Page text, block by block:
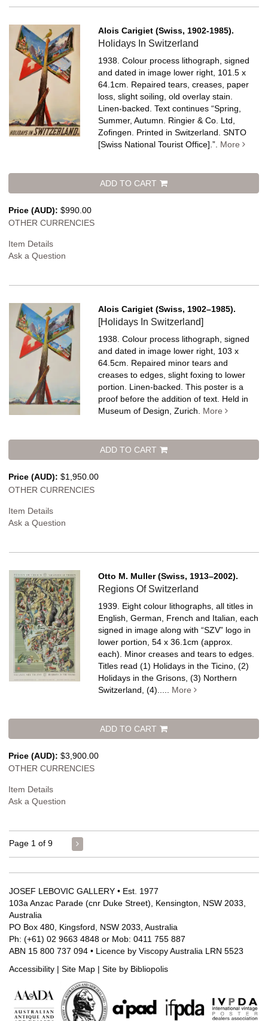
Alois Carigiet (Swiss, 1902-1985).
Holidays In Switzerland
1938. Colour process lithograph, signed
and dated in image lower right, 101.5 x
64.1cm. Repaired tears, creases, paper
loss, slight soiling, old overlay stain.
Linen-backed.Text continues “Spring,
Summer, Autumn. Ringier & Co. Ltd,
Zofingen. Printed in Switzerland. SNTO
[Swiss National Tourist Office].”. More
ADD TO CART
Price (AUD): $990.00
OTHER CURRENCIES
Item Details
Ask a Question
Alois Carigiet (Swiss, 1902–1985).
[Holidays In Switzerland]
1938. Colour process lithograph, signed
and dated in image lower right, 103 x
64.5cm. Repaired minor tears and
creases to edges, slight foxing to lower
portion. Linen-backed.This poster is a
proof before the addition of text. Held in
Museum of Design, Zurich. More
ADD TO CART
Price (AUD): $1,950.00
OTHER CURRENCIES
Item Details
Ask a Question
Otto M. Muller (Swiss, 1913–2002).
Regions Of Switzerland
1939. Eight colour lithographs, all titles in
English, German, French and Italian, each
signed in image along with “SZV” logo in
lower portion, 54 x 36.1cm (approx.
each). Minor creases and tears to edges.
Titles read (1) Holidays in the Ticino, (2)
Holidays in the Grisons, (3) Northern
Switzerland, (4)..... More
ADD TO CART
Price (AUD): $3,900.00
OTHER CURRENCIES
Item Details
Ask a Question
Page 1 of 9
JOSEF LEBOVIC GALLERY • Est. 1977
103a Anzac Parade (cnr Duke Street), Kensington, NSW 2033,
Australia
PO Box 480, Kingsford, NSW 2033, Australia
Ph: (+61) 02 9663 4848 or Mob: 0411 755 887
ABN 15 800 737 094 • Licence by Viscopy Australia LRN 5523
Accessibility | Site Map | Site by Bibliopolis